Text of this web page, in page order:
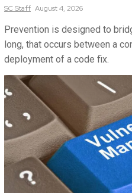
SCStaff August 4, 2026
Prevention is designed to
long, that occurs between a
deployment of a code fix.